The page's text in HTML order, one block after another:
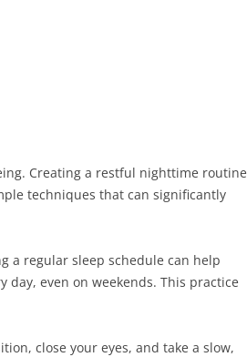
Creating a restful nighttime routine
techniques that can significantly
a regular sleep schedule can help
even on weekends. This practice
close your eyes, and take a slow,